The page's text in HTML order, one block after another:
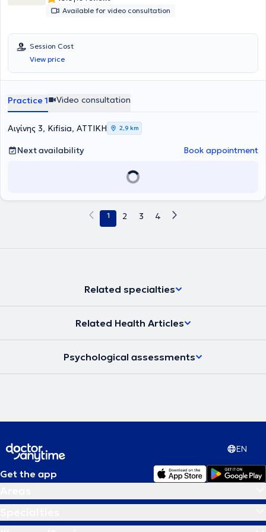
elder care units and maintains a private practice in Nea Erythraia,
providing psychotherapeutic support to adults, adolescents,
actively participates in scientific conferences, seminars, and
workshops, enhancing her therapeutic practice with insights from
the continuous advancement of science.
Available for video consultation
Session Cost
View price
Practice 1 Video consultation
Αιγίνης 3, Kifisia, ΑΤΤΙΚΗ 2,9 km
Next availability Book appointment
1 2 3 4
Related specialties
Related Health Articles
Psychological assessments
EN
Get the app